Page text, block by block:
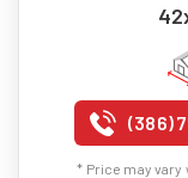
(386)
* Price may